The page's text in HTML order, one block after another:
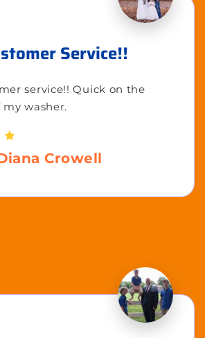
Service!!
service!! Quick on the
washer.
Crowell